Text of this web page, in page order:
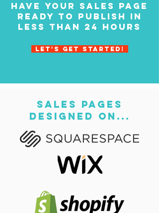
have your sales page
ready to publish in
less than 24 hours
Let's get started!
sales pages
designed on...